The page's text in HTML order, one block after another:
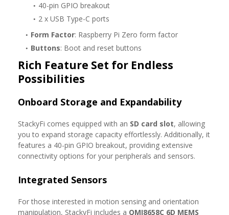
40-pin GPIO breakout
2 x USB Type-C ports
Form Factor: Raspberry Pi Zero form factor
Buttons: Boot and reset buttons
Rich Feature Set for Endless
Possibilities
Onboard Storage and Expandability
StackyFi comes equipped with an SD card slot, allowing
you to expand storage capacity effortlessly. Additionally, it
features a 40-pin GPIO breakout, providing extensive
connectivity options for your peripherals and sensors.
Integrated Sensors
For those interested in motion sensing and orientation
manipulation, StackyFi includes a QMI8658C 6D MEMS